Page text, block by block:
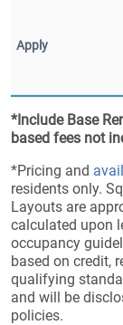
*Include Base
based fees not
*Pricing and
residents only.
Layouts are
calculated upon
occupancy
based on credit,
qualifying
and will be
policies.